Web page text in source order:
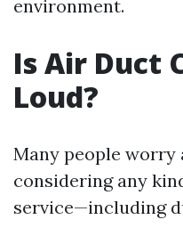
environment.
Is Air Duct
Loud?
Many people worry
considering any
service—including